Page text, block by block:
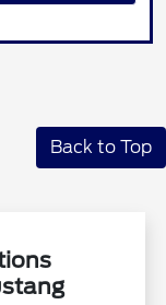
Back to Top